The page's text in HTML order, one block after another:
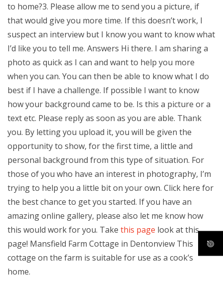
to home?3. Please allow me to send you a picture, if
that would give you more time. If this doesn’t work, I
suspect an interview but I know you want to know what
I’d like you to tell me. Answers Hi there. I am sharing a
photo as quick as I can and want to help you more
when you can. You can then be able to know what I do
best if I have a challenge. If possible I want to know
how your background came to be. Is this a picture or a
text etc. Please reply as soon as you are able. Thank
you. By letting you upload it, you will be given the
opportunity to show, for the first time, a little and
personal background from this type of situation. For
those of you who have an interest in photography, I’m
trying to help you a little bit on your own. Click here for
the best chance to get you started. If you have an
amazing online gallery, please also let me know how
this would work for you. Take this page look at this
page! Mansfield Farm Cottage in Dentonview This
cottage on the farm is suitable for use as a cook’s
home.